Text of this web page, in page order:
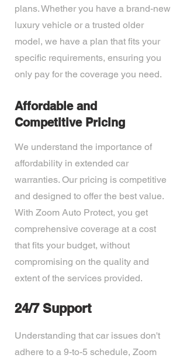
plans. Whether you have a brand-new
luxury vehicle or a trusted older
model, we have a plan that fits your
specific requirements, ensuring you
only pay for the coverage you need.
Affordable and
Competitive Pricing
We understand the importance of
affordability in extended car
warranties. Our pricing is competitive
and designed to offer the best value.
With Zoom Auto Protect, you get
comprehensive coverage at a cost
that fits your budget, without
compromising on the quality and
extent of the services provided.
24/7 Support
Understanding that car issues don't
adhere to a 9-to-5 schedule, Zoom